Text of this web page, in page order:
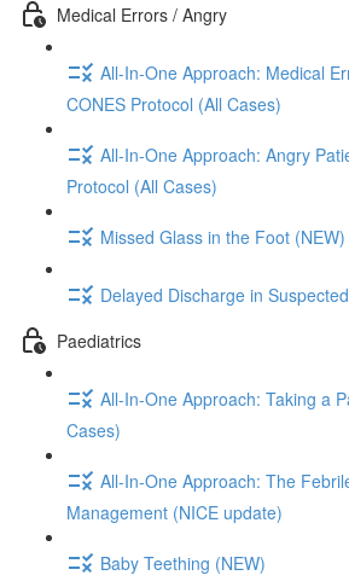
Medical Errors / Angry
All-In-One Approach: Medical
CONES Protocol (All Cases)
All-In-One Approach: Angry
Protocol (All Cases)
Missed Glass in the Foot (NEW)
Delayed Discharge in
Paediatrics
All-In-One Approach: Taking a
Cases)
All-In-One Approach: The
Management (NICE update)
Baby Teething (NEW)